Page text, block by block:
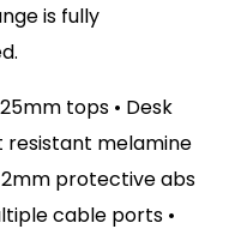
is fully
tops • Desk
resistant melamine
2mm protective abs
cable ports •